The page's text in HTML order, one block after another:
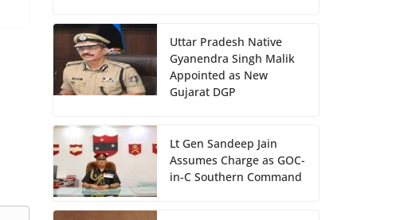
Uttar Pradesh Native
Gyanendra Singh Malik
Appointed as New
Gujarat DGP
Lt Gen Sandeep Jain
Assumes Charge as GOC-
in-C Southern Command